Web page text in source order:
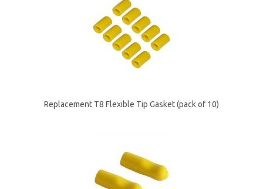
Replacement T8 Flexible Tip Gasket (pack of 10)